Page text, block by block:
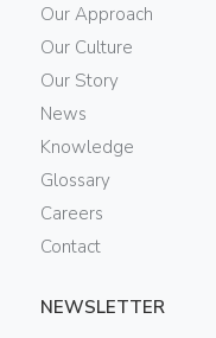
Our Approach
Our Culture
Our Story
News
Knowledge
Glossary
Careers
Contact
NEWSLETTER